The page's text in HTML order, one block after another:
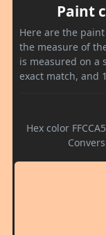
Paint
Here are the
the measure of
is measured on a
exact match, and
Hex color